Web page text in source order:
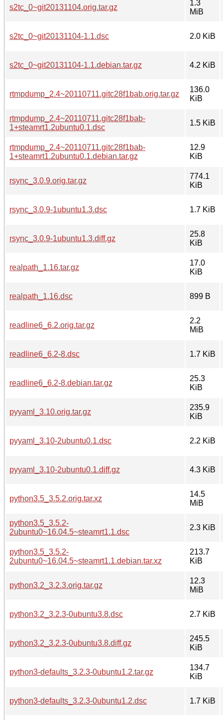
s2tc_0~git20131104.orig.tar.gz
1.3
MiB
s2tc_0~git20131104-1.1.dsc 2.0 KiB
s2tc_0~git20131104-1.1.debian.tar.gz 4.2 KiB
rtmpdump_2.4~20110711.gitc28f1bab.orig.tar.gz
136.0
KiB
rtmpdump_2.4~20110711.gitc28f1bab-
1+steamrt1.2ubuntu0.1.dsc
1.5 KiB
rtmpdump_2.4~20110711.gitc28f1bab-
1+steamrt1.2ubuntu0.1.debian.tar.gz
12.9
KiB
rsync_3.0.9.orig.tar.gz
774.1
KiB
rsync_3.0.9-1ubuntu1.3.dsc 1.7 KiB
rsync_3.0.9-1ubuntu1.3.diff.gz
25.8
KiB
realpath_1.16.tar.gz
17.0
KiB
realpath_1.16.dsc 899 B
readline6_6.2.orig.tar.gz
2.2
MiB
readline6_6.2-8.dsc 1.7 KiB
readline6_6.2-8.debian.tar.gz
25.3
KiB
pyyaml_3.10.orig.tar.gz
235.9
KiB
pyyaml_3.10-2ubuntu0.1.dsc 2.2 KiB
pyyaml_3.10-2ubuntu0.1.diff.gz 4.3 KiB
python3.5_3.5.2.orig.tar.xz
14.5
MiB
python3.5_3.5.2-
2ubuntu0~16.04.5~steamrt1.1.dsc
2.3 KiB
python3.5_3.5.2-
2ubuntu0~16.04.5~steamrt1.1.debian.tar.xz
213.7
KiB
python3.2_3.2.3.orig.tar.gz
12.3
MiB
python3.2_3.2.3-0ubuntu3.8.dsc 2.7 KiB
python3.2_3.2.3-0ubuntu3.8.diff.gz
245.5
KiB
python3-defaults_3.2.3-0ubuntu1.2.tar.gz
134.7
KiB
python3-defaults_3.2.3-0ubuntu1.2.dsc 1.7 KiB